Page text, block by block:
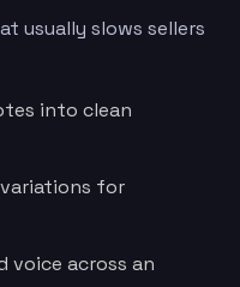
usually slows sellers
into clean
for
voice across an